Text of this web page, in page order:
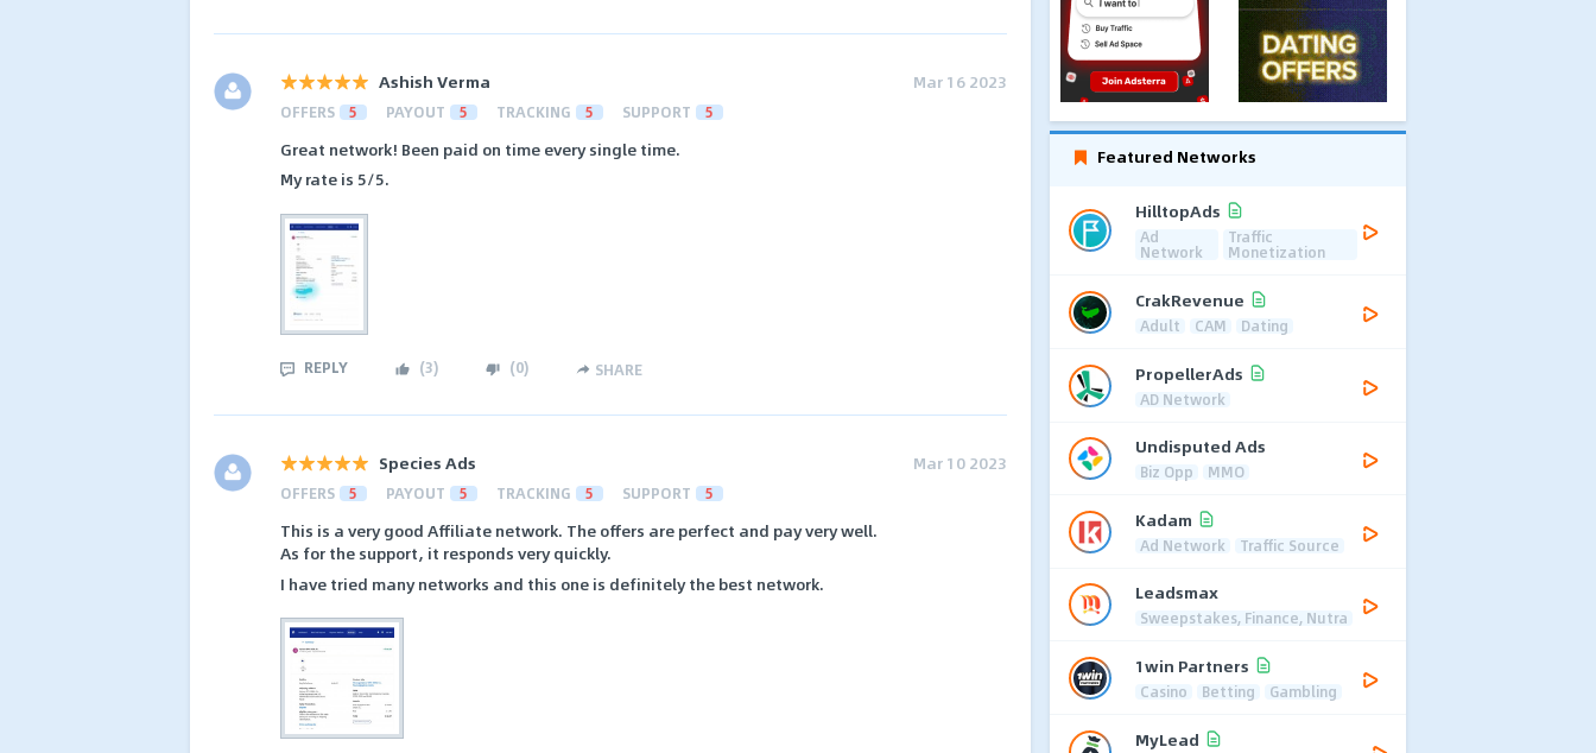
Ashish Verma Mar 16 2023
OFFERS 5 PAYOUT 5 TRACKING 5 SUPPORT 5
Great network! Been paid on time every single time.
My rate is 5/5.
REPLY (3) (0) SHARE
Species Ads Mar 10 2023
OFFERS 5 PAYOUT 5 TRACKING 5 SUPPORT 5
This is a very good Affiliate network. The offers are perfect and pay very well.
As for the support, it responds very quickly.
I have tried many networks and this one is definitely the best network.
Featured Networks
HilltopAds
Ad
Network
Traffic
Monetization
CrakRevenue
Adult CAM Dating
PropellerAds
AD Network
Undisputed Ads
Biz Opp MMO
Kadam
Ad Network Traffic Source
Leadsmax
Sweepstakes, Finance, Nutra
1win Partners
Casino Betting Gambling
MyLead